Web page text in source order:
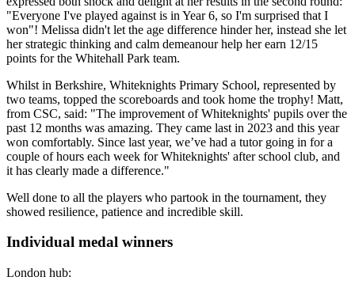
"Everyone I've played against is in Year 6, so I'm surprised that I
won"! Melissa didn't let the age difference hinder her, instead she let
her strategic thinking and calm demeanour help her earn 12/15
points for the Whitehall Park team.
Whilst in Berkshire, Whiteknights Primary School, represented by
two teams, topped the scoreboards and took home the trophy! Matt,
from CSC, said: "The improvement of Whiteknights' pupils over the
past 12 months was amazing. They came last in 2023 and this year
won comfortably. Since last year, we’ve had a tutor going in for a
couple of hours each week for Whiteknights' after school club, and
it has clearly made a difference."
Well done to all the players who partook in the tournament, they
showed resilience, patience and incredible skill.
Individual medal winners
London hub: